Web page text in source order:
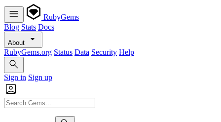
RubyGems
Blog Stats Docs
About
RubyGems.org Status Data Security Help
Sign in Sign up